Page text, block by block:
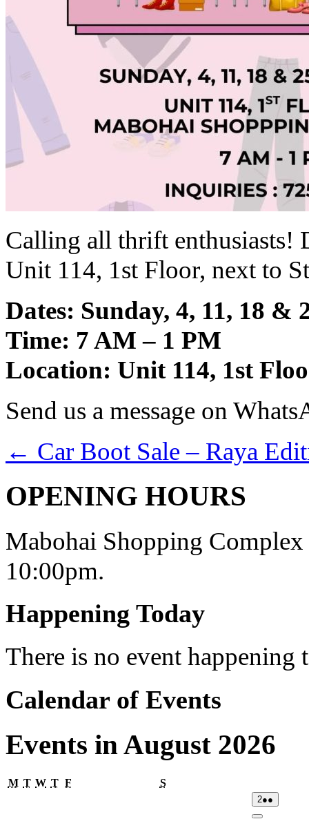
Calling all thrift enthusiasts!
Unit 114, 1st Floor, next to
Dates: Sunday, 4, 11, 18 &
Time: 7 AM – 1 PM
Location: Unit 114, 1st
Send us a message on
← Car Boot Sale – Raya
OPENING HOURS
Mabohai Shopping
10:00pm.
Happening Today
There is no event
Calendar of Events
Events in August 2026
MMonday
TTuesday
WWednesday
TThursday
F SSaturday
202/08/2026
●●
events)